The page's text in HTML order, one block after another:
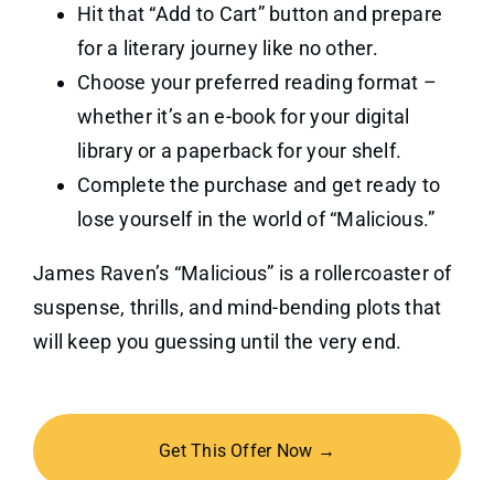
Hit that “Add to Cart” button and prepare
for a literary journey like no other.
Choose your preferred reading format –
whether it’s an e-book for your digital
library or a paperback for your shelf.
Complete the purchase and get ready to
lose yourself in the world of “Malicious.”
James Raven’s “Malicious” is a rollercoaster of
suspense, thrills, and mind-bending plots that
will keep you guessing until the very end.
Get This Offer Now →